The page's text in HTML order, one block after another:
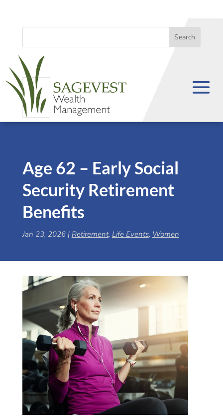
Age 62 – Early Social
Security Retirement
Benefits
Jan 23, 2026| Retirement, Life Events, Women